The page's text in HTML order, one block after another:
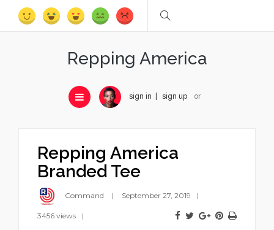
Repping America
sign in sign up or
Repping America
Branded Tee
Command September 27, 2019
3456 views